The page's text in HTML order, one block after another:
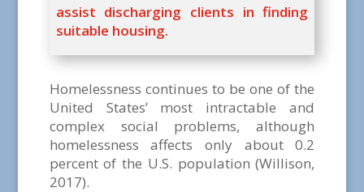
assist discharging clients in finding
suitable housing.
Homelessness continues to be one of the
United States’ most intractable and
complex social problems, although
homelessness affects only about 0.2
percent of the U.S. population (Willison,
2017).